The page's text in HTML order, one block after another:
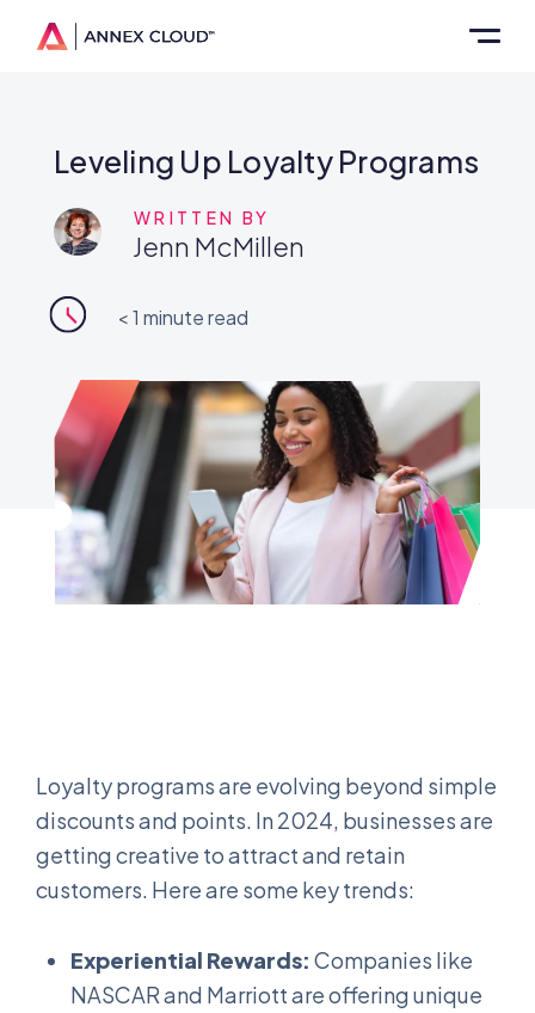
Leveling Up Loyalty Programs
WRITTEN BY
Jenn McMillen
< 1 minute read
Loyalty programs are evolving beyond simple
discounts and points. In 2024, businesses are
getting creative to attract and retain
customers. Here are some key trends:
Experiential Rewards: Companies like
NASCAR and Marriott are offering unique